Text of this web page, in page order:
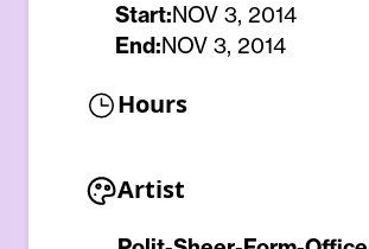
Start:NOV 3, 2014
End:NOV 3, 2014
Hours
Artist